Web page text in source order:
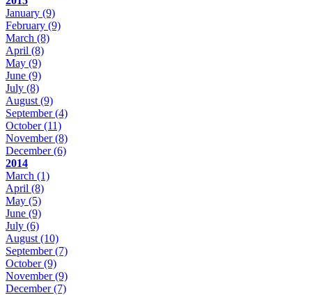
January (9)
February (9)
March (8)
April (8)
May (9)
June (9)
July (8)
August (9)
September(4)
October(11)
November(8)
December(6)
2014
March (1)
April (8)
May (5)
June (9)
July (6)
August (10)
September(7)
October(9)
November(9)
December(7)